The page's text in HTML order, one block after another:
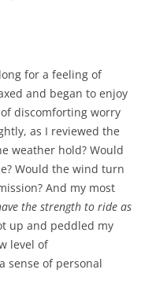
for a feeling of
and began to enjoy
discomforting worry
as I reviewed the
weather hold? Would
Would the wind turn
And my most
the strength to ride as
up and peddled my
level of
sense of personal